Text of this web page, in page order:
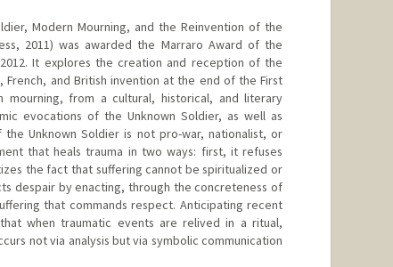
Modern Mourning, and the Reinvention of the
2011) was awarded the Marraro Award of the
It explores the creation and reception of the
French, and British invention at the end of the First
from a cultural, historical, and literary
evocations of the Unknown Soldier, as well as
Unknown Soldier is not pro-war, nationalist, or
that heals trauma in two ways: first, it refuses
the fact that suffering cannot be spiritualized or
despair by enacting, through the concreteness of
that commands respect. Anticipating recent
when traumatic events are relived in a ritual,
not via analysis but via symbolic communication